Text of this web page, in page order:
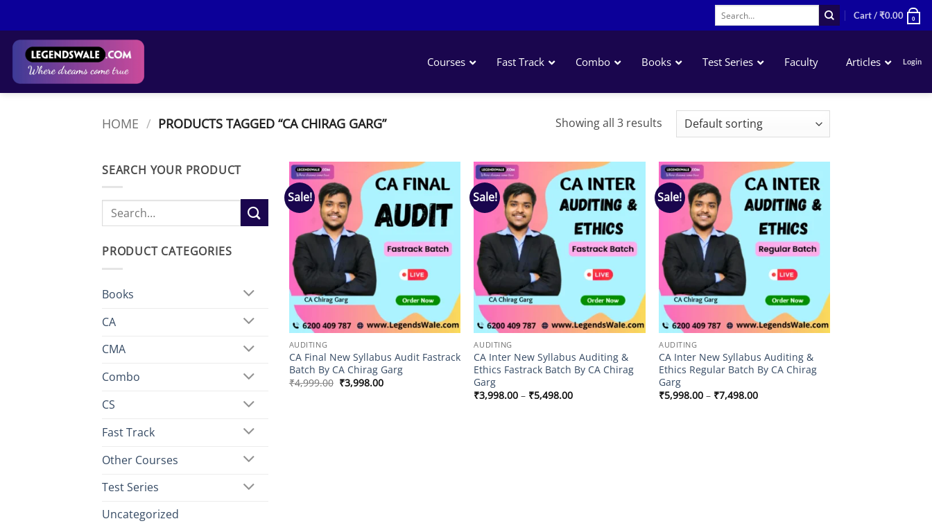
content
Search
for:
Cart /₹0.00 0
Courses
Accounting
Business Laws
Business Economics
Fast Track Combo Books Test Series Faculty Articles Login
HOME / PRODUCTS TAGGED “CA CHIRAG GARG” Showing all 3 results
SEARCH YOUR PRODUCT
Search
for:
PRODUCT CATEGORIES
Books
CA
CMA
Combo
CS
Fast Track
Other Courses
Test Series
Uncategorized
Sale!
wishlist
AUDITING
CA Final New Syllabus Audit Fastrack
Batch By CA Chirag Garg
₹4,999.00 Original
₹3,998.00Current
Sale!
Add to
wishlist
AUDITING
CA Inter New Syllabus Auditing &
Ethics Fastrack Batch By CA Chirag
Garg
₹3,998.00 – ₹5,498.00Price
Sale!
Add to
wishlist
AUDITING
CA Inter New Syllabus Auditing &
Ethics Regular Batch By CA Chirag
Garg
₹5,998.00 – ₹7,498.00Price